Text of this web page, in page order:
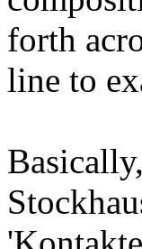
forth
line to